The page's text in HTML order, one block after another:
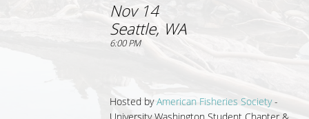
Nov 14
Seattle, WA
6:00 PM
Hosted byAmerican Fisheries Society-